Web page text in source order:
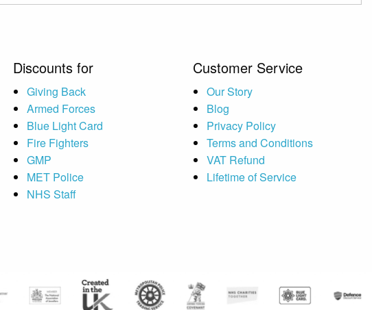
Discounts for
Giving Back
Armed Forces
Blue Light Card
Fire Fighters
GMP
MET Police
NHS Staff
Customer Service
Our Story
Blog
Privacy Policy
Terms and Conditions
VAT Refund
Lifetime of Service